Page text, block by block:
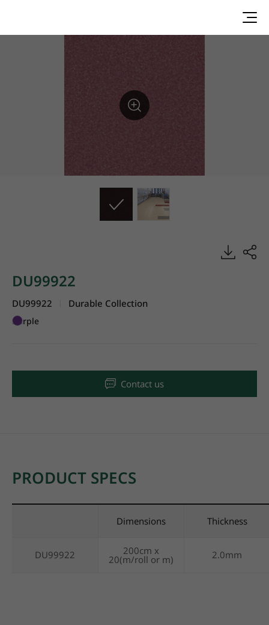
DU99922, Durable, Heterogeneous Sheet, HFLOR
DU99922
DU99922 Durable Collection
Purple
Contact us
PRODUCT SPECS
Dimensions Thickness
DU99922 200cm x
20(m/roll or m) 2.0mm